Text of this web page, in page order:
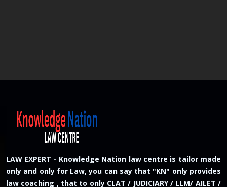
LAW EXPERT - Knowledge Nation law centre is tailor made
only and only for Law, you can say that "KN" only provides
law coaching , that to only CLAT / JUDICIARY / LLM/ AILET /